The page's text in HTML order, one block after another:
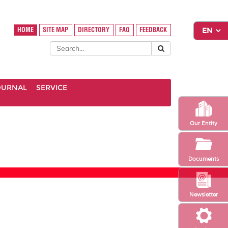
Newsletter
Our Entity
Documents
HOME SITE MAP DIRECTORY FAQ FEEDBACK
SERVICE